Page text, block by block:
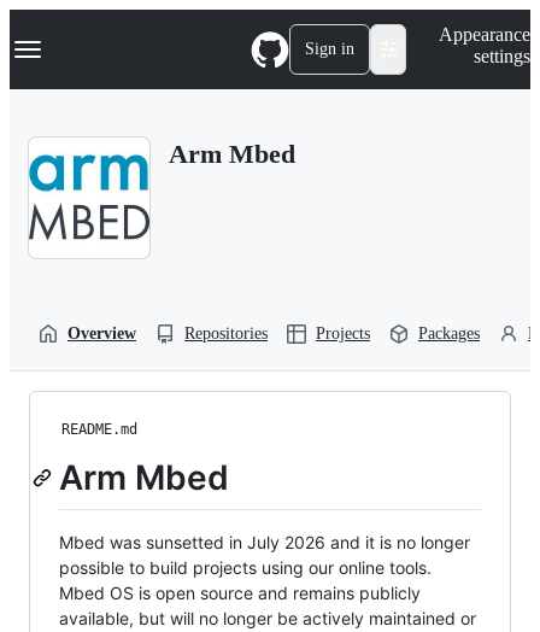
k
p
Navigation Menu Sign in
Appearance
settings
Arm Mbed
Overview Repositories Projects Packages
README.md
Arm Mbed
Mbed was sunsetted in July 2026 and it is no longer
possible to build projects using our online tools.
Mbed OS is open source and remains publicly
available, but will no longer be actively maintained or